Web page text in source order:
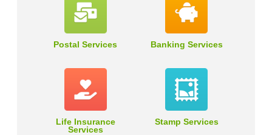
Postal Services Banking Services
Life Insurance
Services
Stamp Services